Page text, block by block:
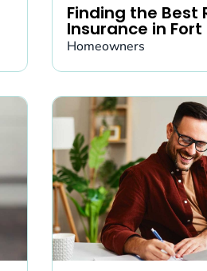
Finding the Best
Insurance in Fort
Homeowners